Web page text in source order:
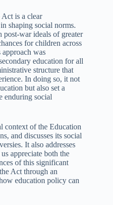
is a clear
shaping social norms.
post-war ideals of greater
for children across
was
education for all
structure that
In doing so, it not
but also set a
enduring social
context of the Education
and discusses its social
It also addresses
appreciate both the
of this significant
Act through an
education policy can